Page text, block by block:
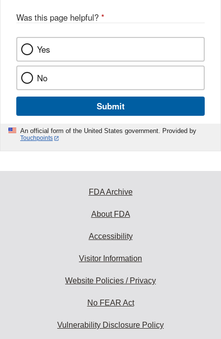
k
Was this page helpful? *
Yes
No
Submit
An official form of the United States government. Provided by
Touchpoints
FDA Archive
About FDA
Accessibility
Visitor Information
Website Policies / Privacy
No FEAR Act
Vulnerability Disclosure Policy